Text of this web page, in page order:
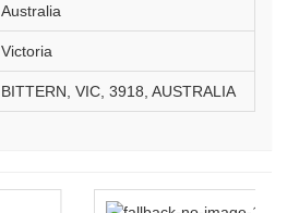
Australia
Victoria
BITTERN, VIC, 3918, AUSTRALIA